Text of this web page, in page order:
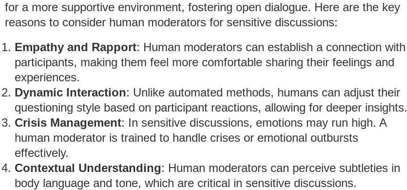
for a more supportive environment, fostering open dialogue. Here are the key
reasons to consider human moderators for sensitive discussions:
Empathy and Rapport: Human moderators can establish a connection with
participants, making them feel more comfortable sharing their feelings and
experiences.
Dynamic Interaction: Unlike automated methods, humans can adjust their
questioning style based on participant reactions, allowing for deeper insights.
Crisis Management: In sensitive discussions, emotions may run high. A
human moderator is trained to handle crises or emotional outbursts
effectively.
Contextual Understanding: Human moderators can perceive subtleties in
body language and tone, which are critical in sensitive discussions.